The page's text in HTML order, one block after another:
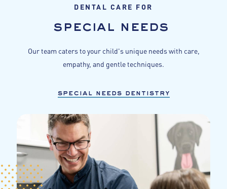
DENTAL CARE FOR
special needs
Our team caters to your child's unique needs with care,
empathy, and gentle techniques.
special needs dentistry